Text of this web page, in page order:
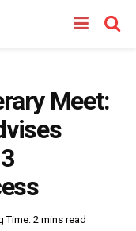
Meet:
Time: 2 mins read